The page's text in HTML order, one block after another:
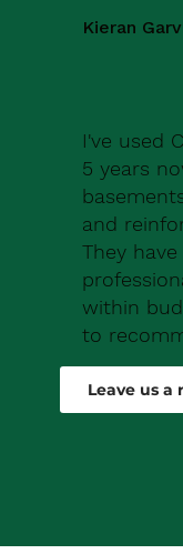
Kieran
I've used
5 years
and
They have
within
to
Leave us a